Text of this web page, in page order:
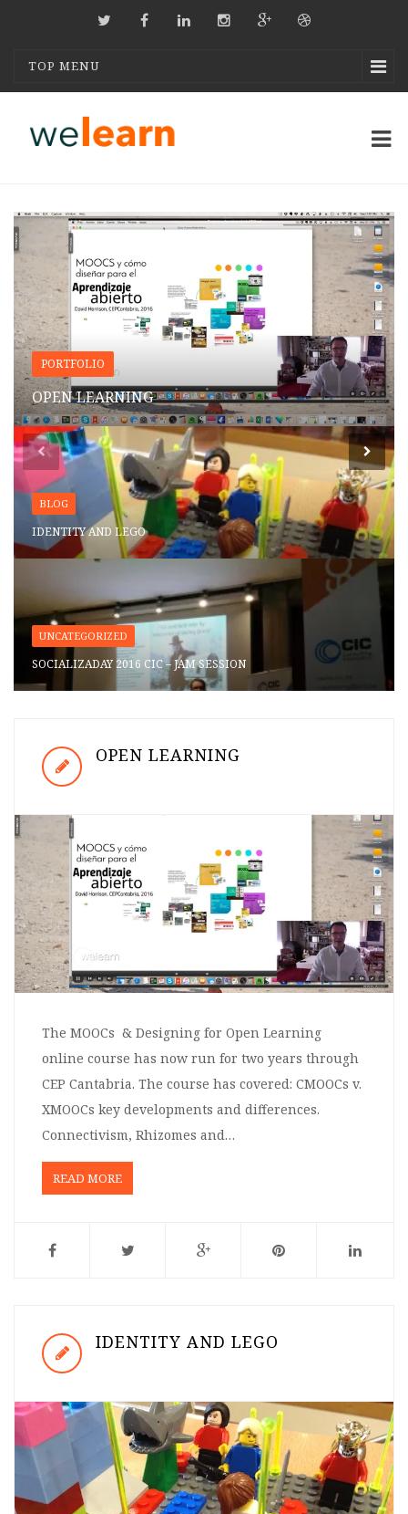
TOP MENU
PORTFOLIO
OPEN LEARNING
BLOG
IDENTITY AND LEGO
UNCATEGORIZED
SOCIALIZADAY 2016 CIC – JAM SESSION
OPEN LEARNING
The MOOCs & Designing for Open Learning
online course has now run for two years through
CEP Cantabria. The course has covered: CMOOCs v.
XMOOCs key developments and differences.
Connectivism, Rhizomes and…
READ MORE
IDENTITY AND LEGO